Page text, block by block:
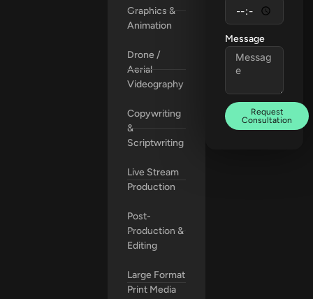
Graphics &
Animation
Drone /
Aerial
Videography
Copywriting
&
Scriptwriting
Live Stream
Production
Post-
Production &
Editing
Large Format
Print Media
Message
Request
Consultation